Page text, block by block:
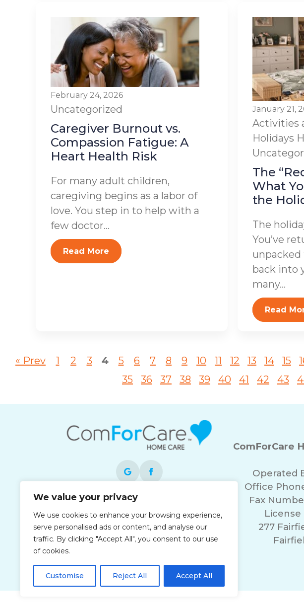
We value your privacy
We use cookies to enhance your browsing experience,
serve personalised ads or content, and analyse our
traffic. By clicking "Accept All", you consent to our use
of cookies.
Customise Reject All Accept All
February 24, 2026
Uncategorized
Caregiver Burnout vs.
Compassion Fatigue: A
Heart Health Risk
For many adult children,
caregiving begins as a labor of
love. You step in to help with a
few doctor...
Read More
January 21,
Activities
Holidays
The
What
the
The
You’ve
unpacked
back into
many...
Read
« Prev 1 2 3 4 5 6 7 8 9 10 11 12 13 14 15
35
36 37 38 39 40 41 42 43
Each office is independently owned and
operated and is an equal opportunity
employer.
ComForCare
Operated
Office
Fax
License
277